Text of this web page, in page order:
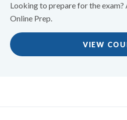
Looking to prepare for the
Online Prep.
VIEW